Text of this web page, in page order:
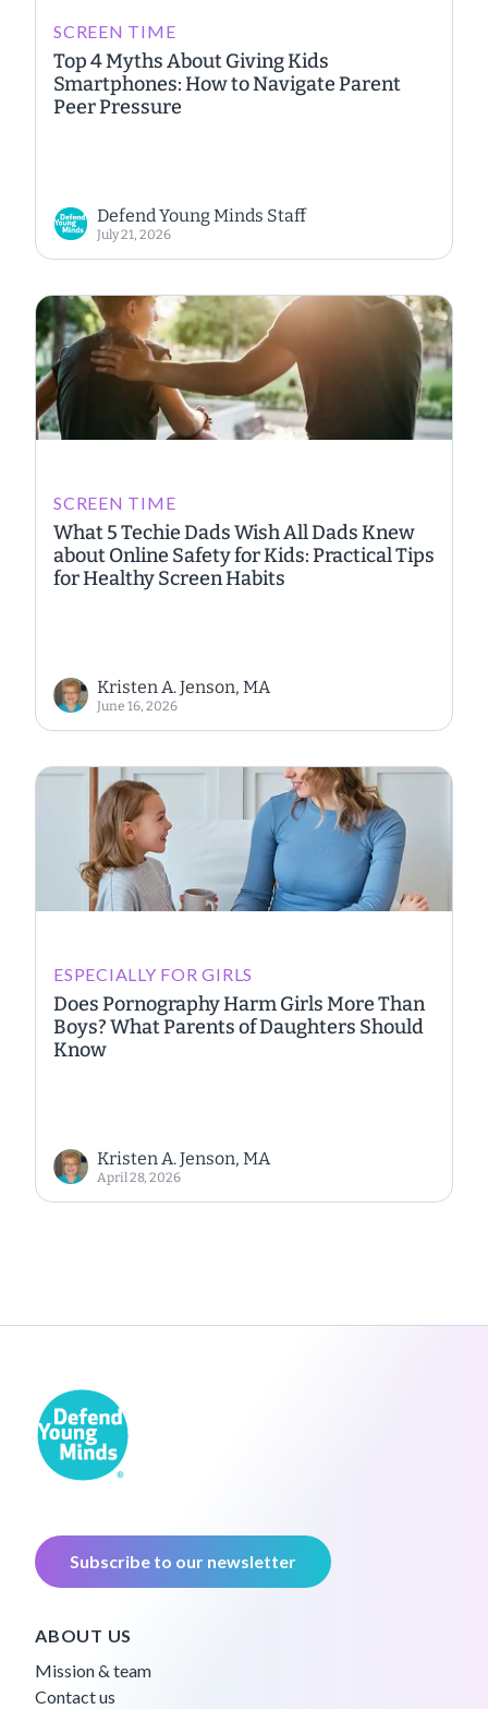
SCREEN TIME
Top 4 Myths About Giving Kids
Smartphones: How to Navigate Parent
Peer Pressure
Defend Young Minds Staff
July 21, 2026
SCREEN TIME
What 5 Techie Dads Wish All Dads Knew
about Online Safety for Kids: Practical Tips
for Healthy Screen Habits
Kristen A. Jenson, MA
June 16, 2026
ESPECIALLY FOR GIRLS
Does Pornography Harm Girls More Than
Boys? What Parents of Daughters Should
Know
Kristen A. Jenson, MA
April 28, 2026
Subscribe to our newsletter
ABOUT US
Mission & team
Contact us